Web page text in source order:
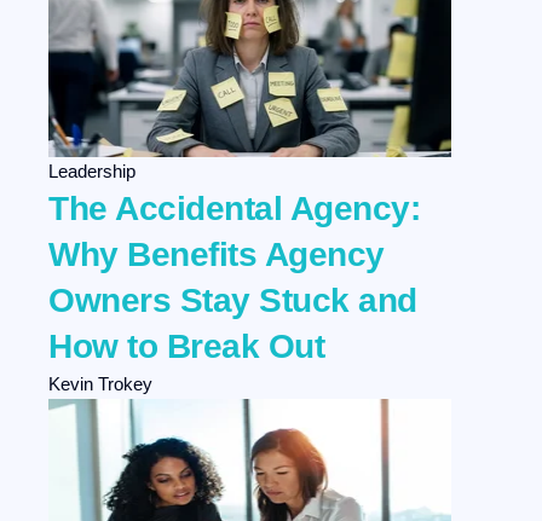
Leadership
The Accidental Agency:
Why Benefits Agency
Owners Stay Stuck and
How to Break Out
Kevin Trokey